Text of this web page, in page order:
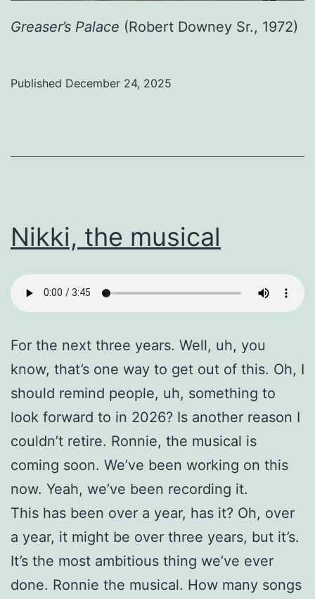
Greaser’s Palace (Robert Downey Sr., 1972)
Published December 24, 2025
Nikki, the musical
For the next three years. Well, uh, you
know, that’s one way to get out of this. Oh, I
should remind people, uh, something to
look forward to in 2026? Is another reason I
couldn’t retire. Ronnie, the musical is
coming soon. We’ve been working on this
now. Yeah, we’ve been recording it.
This has been over a year, has it? Oh, over
a year, it might be over three years, but it’s.
It’s the most ambitious thing we’ve ever
done. Ronnie the musical. How many songs